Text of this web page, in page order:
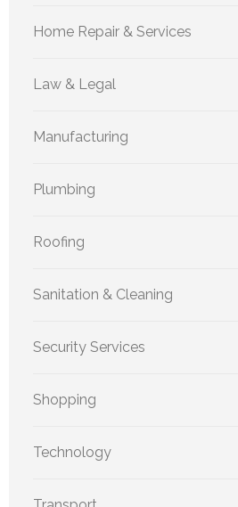
Home Repair & Services
Law & Legal
Manufacturing
Plumbing
Roofing
Sanitation & Cleaning
Security Services
Shopping
Technology